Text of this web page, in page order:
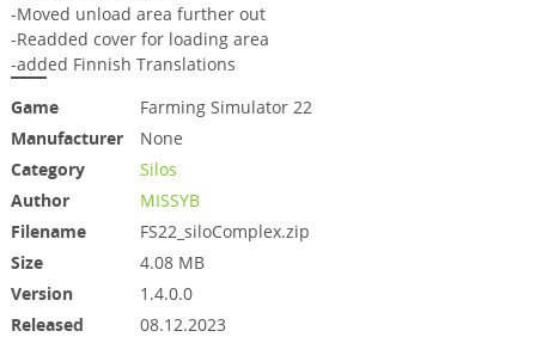
-Moved unload area further out
-Readded cover for loading area
-added Finnish Translations
Game
Farming Simulator 22
Manufacturer
None
Category
Silos
Author
MISSYB
Filename
FS22_siloComplex.zip
Size
4.08 MB
Version
1.4.0.0
Released
08.12.2023